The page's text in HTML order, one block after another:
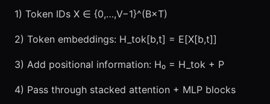
1) Token IDs X ∈ {0,…,V−1}^(B×T)
2) Token embeddings: H_tok[b,t] = E[X[b,t]]
3) Add positional information: H₀ = H_tok + P
4) Pass through stacked attention + MLP blocks